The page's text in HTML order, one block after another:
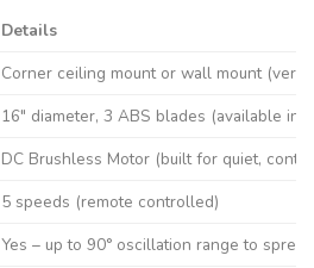
Details
Corner ceiling mount or wall mount
16″ diameter, 3 ABS blades (available in
DC Brushless Motor (built for quiet,
5 speeds (remote controlled)
Yes – up to 90° oscillation range to